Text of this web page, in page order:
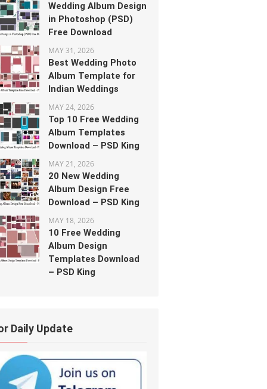
Wedding Album Design
in Photoshop (PSD)
Free Download
MAY 31, 2026
Best Wedding Photo
Album Template for
Indian Weddings
MAY 24, 2026
Top 10 Free Wedding
Album Templates
Download – PSD King
MAY 21, 2026
20 New Wedding
Album Design Free
Download – PSD King
MAY 18, 2026
10 Free Wedding
Album Design
Templates Download
– PSD King
Daily Update